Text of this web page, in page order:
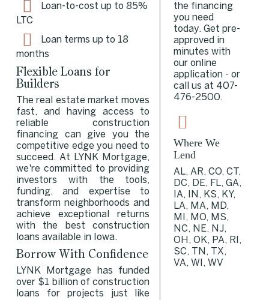
Loan-to-cost up to 85%
LTC
Loan terms up to 18
months
Flexible Loans for
Builders
The real estate market moves
fast, and having access to
reliable construction
financing can give you the
competitive edge you need to
succeed. At LYNK Mortgage,
we're committed to providing
investors with the tools,
funding, and expertise to
transform neighborhoods and
achieve exceptional returns
with the best construction
loans available in Iowa.
Borrow With Confidence
LYNK Mortgage has funded
over $1 billion of construction
loans for projects just like
the financing
you need
today. Get pre-
approved in
minutes with
our online
application - or
call us at 407-
476-2500.
Where We
Lend
AL, AR, CO, CT,
DC, DE, FL, GA,
IA, IN, KS, KY,
LA, MA, MD,
MI, MO, MS,
NC, NE, NJ,
OH, OK, PA, RI,
SC, TN, TX,
VA, WI, WV